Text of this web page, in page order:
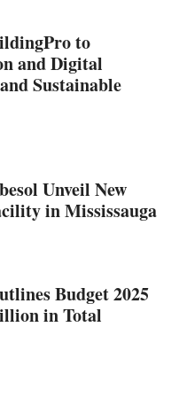
to
and Digital
Sustainable
Unveil New
in Mississauga
Budget 2025
in Total